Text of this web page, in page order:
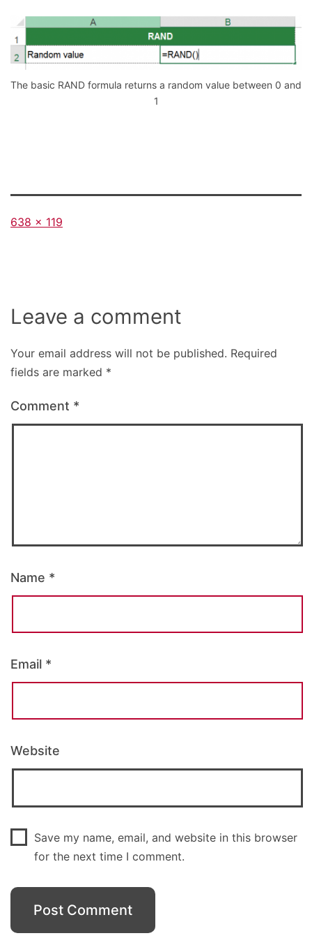
The basic RAND formula returns a random value between 0 and
1
Full
638 × 119
Leave a comment
Your email address will not be published. Required
fields are marked *
Comment *
Name *
Email *
Website
Save my name, email, and website in this browser
for the next time I comment.